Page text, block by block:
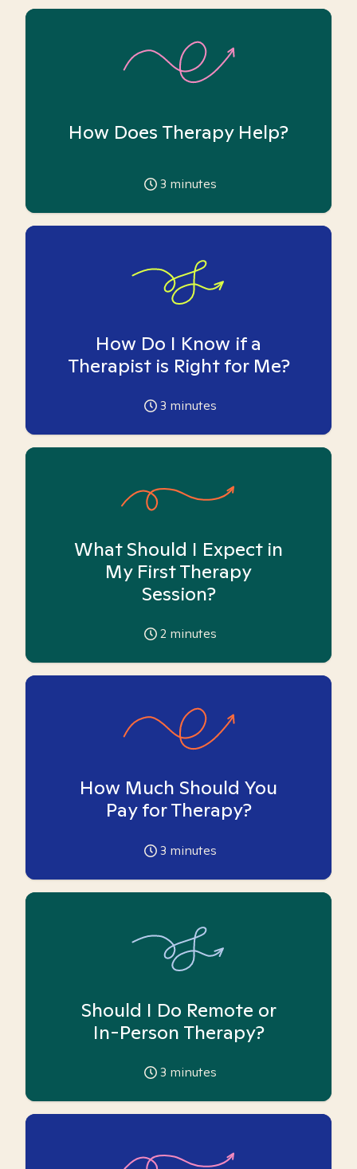
How Does Therapy Help?
3 minutes
How Do I Know if a
Therapist is Right for Me?
3 minutes
What Should I Expect in
My First Therapy
Session?
2 minutes
How Much Should You
Pay for Therapy?
3 minutes
Should I Do Remote or
In-Person Therapy?
3 minutes